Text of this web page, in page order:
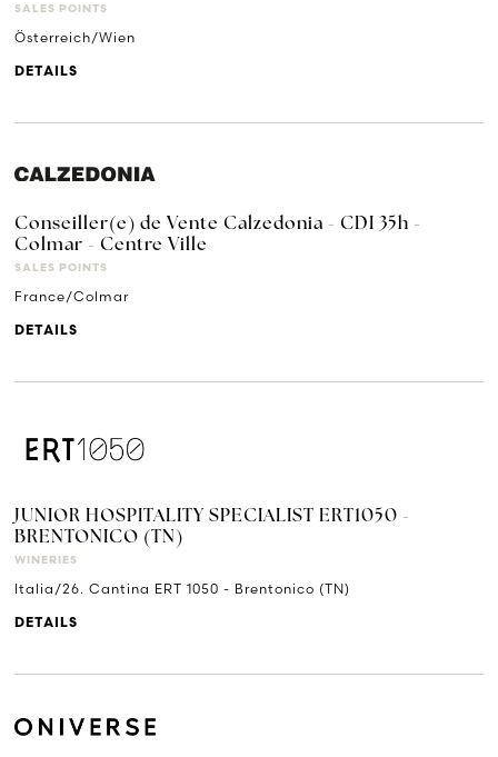
SALES POINTS
Österreich/Wien
DETAILS
Conseiller(e) de Vente Calzedonia - CDI 35h -
Colmar - Centre Ville
SALES POINTS
France/Colmar
DETAILS
JUNIOR HOSPITALITY SPECIALIST ERT1050 -
BRENTONICO (TN)
WINERIES
Italia/26. Cantina ERT 1050 - Brentonico (TN)
DETAILS